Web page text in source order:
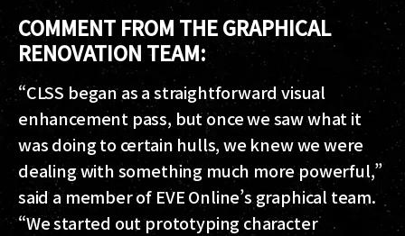
COMMENT FROM THE GRAPHICAL
RENOVATION TEAM:
“CLSS began as a straightforward visual
enhancement pass, but once we saw what it
was doing to certain hulls, we knew we were
dealing with something much more powerful,”
said a member of EVE Online’s graphical team.
“We started out prototyping character